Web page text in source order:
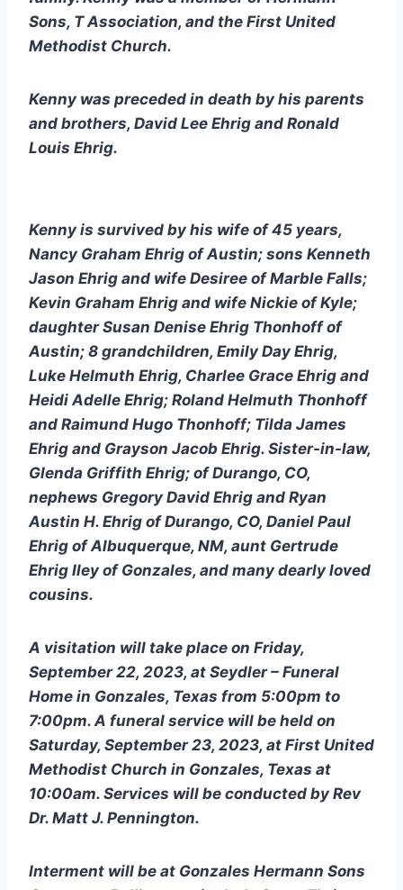
Sons, T Association, and the First United
Methodist Church.
Kenny was preceded in death by his parents
and brothers, David Lee Ehrig and Ronald
Louis Ehrig.
Kenny is survived by his wife of 45 years,
Nancy Graham Ehrig of Austin; sons Kenneth
Jason Ehrig and wife Desiree of Marble Falls;
Kevin Graham Ehrig and wife Nickie of Kyle;
daughter Susan Denise Ehrig Thonhoff of
Austin; 8 grandchildren, Emily Day Ehrig,
Luke Helmuth Ehrig, Charlee Grace Ehrig and
Heidi Adelle Ehrig; Roland Helmuth Thonhoff
and Raimund Hugo Thonhoff; Tilda James
Ehrig and Grayson Jacob Ehrig. Sister-in-law,
Glenda Griffith Ehrig; of Durango, CO,
nephews Gregory David Ehrig and Ryan
Austin H. Ehrig of Durango, CO, Daniel Paul
Ehrig of Albuquerque, NM, aunt Gertrude
Ehrig Iley of Gonzales, and many dearly loved
cousins.
A visitation will take place on Friday,
September 22, 2023, at Seydler – Funeral
Home in Gonzales, Texas from 5:00pm to
7:00pm. A funeral service will be held on
Saturday, September 23, 2023, at First United
Methodist Church in Gonzales, Texas at
10:00am. Services will be conducted by Rev
Dr. Matt J. Pennington.
Interment will be at Gonzales Hermann Sons